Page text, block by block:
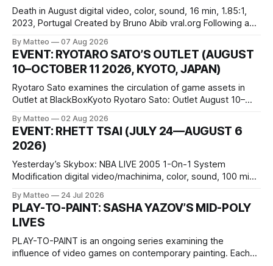
Death in August digital video, color, sound, 16 min, 1.85:1,
2023, Portugal Created by Bruno Abib vral.org Following a
friends responds in conflicting ways. Some resist the
conditions that surround them, while others seek refuge in a
virtual realm.
By Matteo 07 Aug 2026
EVENT: RYOTARO SATO’S OUTLET (AUGUST
10–OCTOBER 11 2026, KYOTO, JAPAN)
Ryotaro Sato examines the circulation of game assets in
Outlet at BlackBoxKyoto Ryotaro Sato: Outlet August 10–
1 Kashiwaya-cho, Nakagyo-ku Kyoto 604-8014, Japan
Opening hours: 1:00–9:00 p.m. Closed Tuesday and
Wednesday Admission: ¥1,500 on
By Matteo 02 Aug 2026
EVENT: RHETT TSAI (JULY 24—AUGUST 6
2026)
Yesterday’s Skybox: NBA LIVE 2005 1-On-1 System
Modification digital video/machinima, color, sound, 100 min,
one-on-one match between Yao Ming and Shaquille O’Neal.
The match itself is programmed to continue indefinitely.
This recording concludes when one player
By Matteo 24 Jul 2026
PLAY-TO-PAINT: SASHA YAZOV’S MID-POLY
LIVES
PLAY-TO-PAINT is an ongoing series examining the
influence of video games on contemporary painting. Each